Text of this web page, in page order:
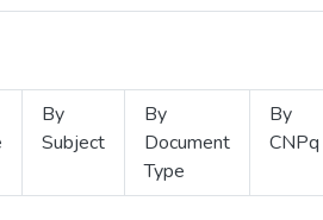
By
Subject
By
Document
Type
By
CNPq